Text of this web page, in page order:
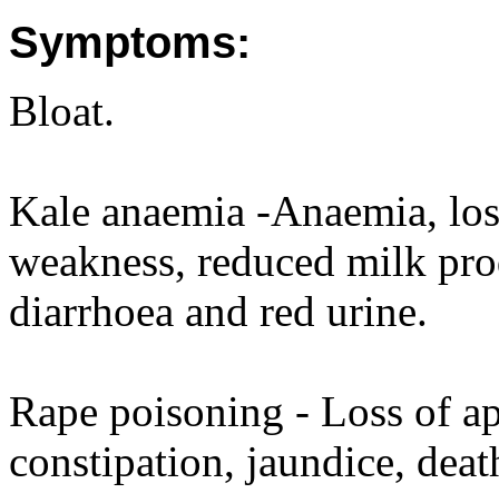
Symptoms:
Bloat.
Kale anaemia -Anaemia,
weakness, reduced milk
diarrhoea and red urine.
Rape poisoning - Loss of
constipation, jaundice,